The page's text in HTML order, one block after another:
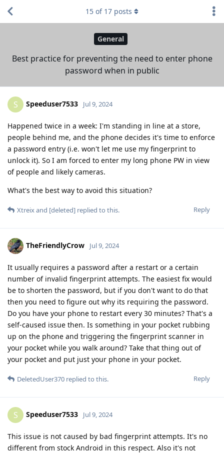
General
Best practice for preventing the need to enter phone
password when in public
15 of 17 posts
S Speeduser7533 Jul 9, 2024
Happened twice in a week: I'm standing in line at a store,
people behind me, and the phone decides it's time to enforce
a password entry (i.e. won't let me use my fingerprint to
unlock it). So I am forced to enter my long phone PW in view
of people and likely cameras.
What's the best way to avoid this situation?
Reply
Xtreixand [deleted] replied to this.
TheFriendlyCrow Jul 9, 2024
It usually requires a password after a restart or a certain
number of invalid fingerprint attempts. The easiest fix would
be to shorten the password, but if you don't want to do that
then you need to figure out why its requiring the password.
Do you have your phone to restart every 30 minutes? That's a
self-caused issue then. Is something in your pocket rubbing
up on the phone and triggering the fingerprint scanner in
your pocket while you walk around? Take that thing out of
your pocket and put just your phone in your pocket.
Reply
DeletedUser370 replied to this.
S Speeduser7533 Jul 9, 2024
This issue is not caused by bad fingerprint attempts. It's no
different from stock Android in this respect. Also it's not